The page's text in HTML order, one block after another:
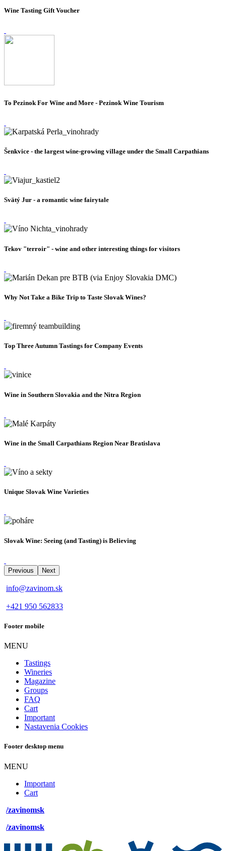
Wine Tasting Gift Voucher
To Pezinok For Wine and More - Pezinok Wine Tourism
Šenkvice - the largest wine-growing village under the Small Carpathians
Svätý Jur - a romantic wine fairytale
Tekov "terroir" - wine and other interesting things for visitors
Why Not Take a Bike Trip to Taste Slovak Wines?
Top Three Autumn Tastings for Company Events
Wine in Southern Slovakia and the Nitra Region
Wine in the Small Carpathians Region Near Bratislava
Unique Slovak Wine Varieties
Slovak Wine: Seeing (and Tasting) is Believing
Previous Next
info@zavinom.sk
+421 950 562833
Footer mobile
MENU
Tastings
Wineries
Magazine
Groups
FAQ
Cart
Important
Nastavenia Cookies
Footer desktop menu
MENU
Important
Cart
/zavinomsk
/zavinomsk